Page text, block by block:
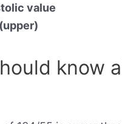
value
(upper)
know